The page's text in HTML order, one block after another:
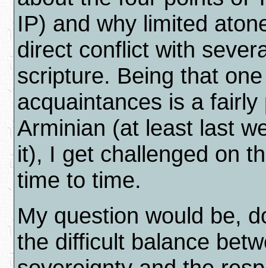
IP) and why limited
direct conflict with
scripture. Being that
acquaintances is a fairly
Arminian (at least last
it), I get challenged on
time to time.
My question would be,
the difficult balance